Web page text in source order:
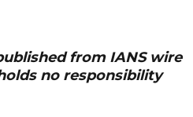
from IANS wire
no responsibility